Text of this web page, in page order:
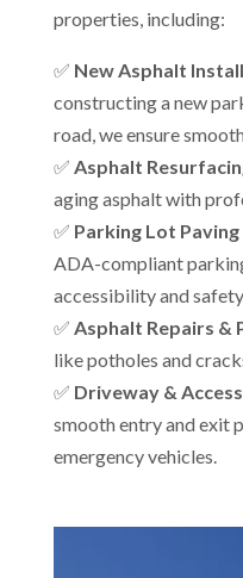
properties, including:
✅ New Asphalt
constructing a new
road, we ensure
✅ Asphalt
aging asphalt with
✅ Parking Lot
ADA-compliant
accessibility and safety.
✅ Asphalt Repairs &
like potholes and
✅ Driveway &
smooth entry and exit
emergency vehicles.